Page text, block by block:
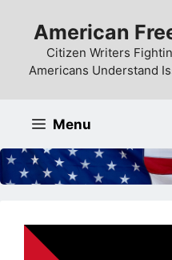
content
American
Citizen Writers
Americans Understand
Menu